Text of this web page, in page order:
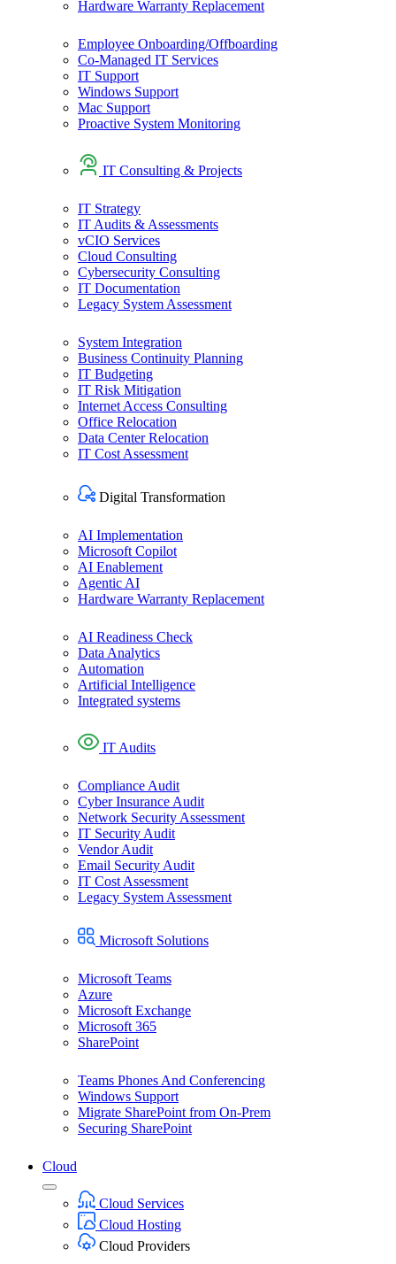
Hardware Warranty Replacement
Employee Onboarding/Offboarding
Co-Managed IT Services
IT Support
Windows Support
Mac Support
Proactive System Monitoring
IT Consulting & Projects
IT Strategy
IT Audits & Assessments
vCIO Services
Cloud Consulting
Cybersecurity Consulting
IT Documentation
Legacy System Assessment
System Integration
Business Continuity Planning
IT Budgeting
IT Risk Mitigation
Internet Access Consulting
Office Relocation
Data Center Relocation
IT Cost Assessment
Digital Transformation​
AI Implementation
Microsoft Copilot
AI Enablement
Agentic AI
Hardware Warranty Replacement
AI Readiness Check
Data Analytics
Automation
Artificial Intelligence
Integrated systems
IT Audit​s
Compliance Audit
Cyber Insurance Audit
Network Security Assessment
IT Security Audit
Vendor Audit
Email Security Audit
IT Cost Assessment
Legacy System Assessment
Microsoft Solutions
Microsoft Teams
Azure
Microsoft Exchange
Microsoft 365
SharePoint
Teams Phones And Conferencing
Windows Support
Migrate SharePoint from On-Prem
Securing SharePoint
Cloud
Cloud Services
Cloud Hosting
Cloud Providers